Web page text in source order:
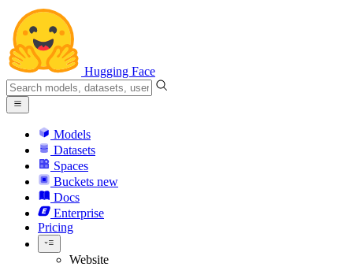
Hugging Face
Models
Datasets
Spaces
Buckets new
Docs
Enterprise
Pricing
Website